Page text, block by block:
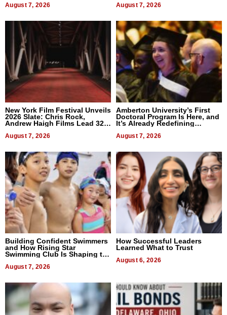
August 7, 2026 August 7, 2026
New York Film Festival Unveils
2026 Slate: Chris Rock,
Andrew Haigh Films Lead 32
August 7, 2026
Amberton University’s First
Doctoral Program Is Here, and
It’s Already Redefining
August 7, 2026
Building Confident Swimmers
and How Rising Star
Swimming Club Is Shaping the
Next Generation in New York
August 7, 2026
How Successful Leaders
Learned What to Trust
August 6, 2026